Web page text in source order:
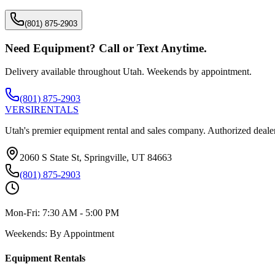
(801) 875-2903
Need Equipment? Call or Text Anytime.
Delivery available throughout Utah. Weekends by appointment.
(801) 875-2903
VERSIRENTALS
Utah's premier equipment rental and sales company. Authorized
2060 S State St, Springville, UT 84663
(801) 875-2903
Mon-Fri: 7:30 AM - 5:00 PM
Weekends: By Appointment
Equipment Rentals